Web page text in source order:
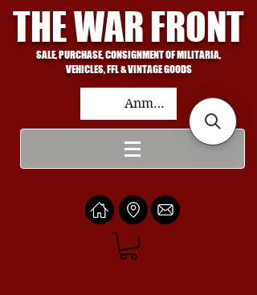
THE WAR FRONT
SALE, PURCHASE, CONSIGNMENT OF MILITARIA,
VEHICLES, FFL & VINTAGE GOODS
Anmelden